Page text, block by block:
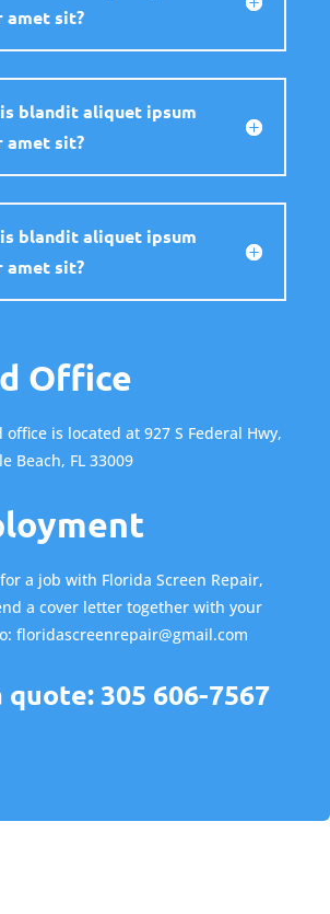
amet sit?
blandit aliquet ipsum
amet sit?
blandit aliquet ipsum
amet sit?
Office
office is located at 927 S Federal Hwy,
Beach, FL 33009
a job with Florida Screen Repair,
a cover letter together with your
floridascreenrepair@gmail.com
quote: 305 606-7567